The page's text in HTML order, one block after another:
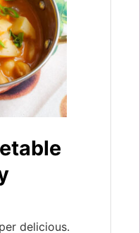
delicious.